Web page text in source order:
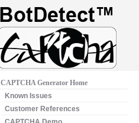
CAPTCHA Generator Home
Known Issues
Customer References